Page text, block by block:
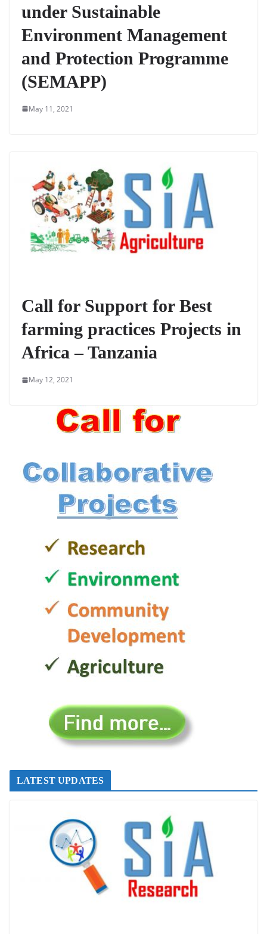
under Sustainable
Environment Management
and Protection Programme
(SEMAPP)
May 11, 2021
Call for Support for Best
farming practices Projects in
Africa – Tanzania
May 12, 2021
LATEST UPDATES